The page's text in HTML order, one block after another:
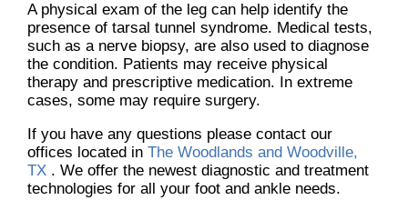
A physical exam of the leg can help identify the
presence of tarsal tunnel syndrome. Medical tests,
such as a nerve biopsy, are also used to diagnose
the condition. Patients may receive physical
therapy and prescriptive medication. In extreme
cases, some may require surgery.
If you have any questions please contact our
offices located in The Woodlands and Woodville,
TX . We offer the newest diagnostic and treatment
technologies for all your foot and ankle needs.